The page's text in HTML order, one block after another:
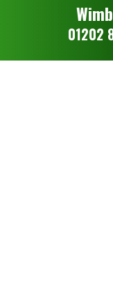
01202